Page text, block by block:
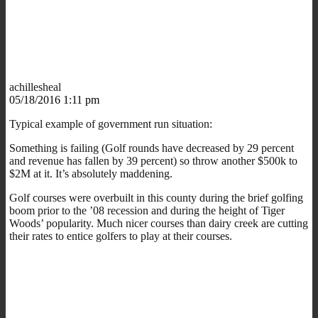
achillesheal
05/18/2016 1:11 pm
Typical example of government run situation:
Something is failing (Golf rounds have decreased by 29 percent
and revenue has fallen by 39 percent) so throw another $500k to
$2M at it. It’s absolutely maddening.
Golf courses were overbuilt in this county during the brief golfing
boom prior to the ’08 recession and during the height of Tiger
Woods’ popularity. Much nicer courses than dairy creek are cutting
their rates to entice golfers to play at their courses.